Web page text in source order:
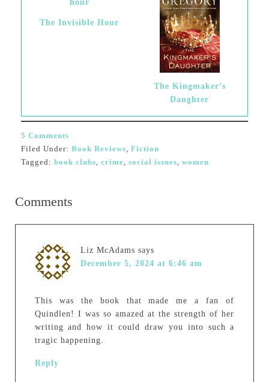
The Invisible Hour
The Kingmaker’s
Daughter
5 Comments
Filed Under: Book Reviews, Fiction
Tagged: book clubs, crime, social issues, women
Comments
Liz McAdams says
December 5, 2024 at 6:46 am
This was the book that made me a fan of
Quindlen! I was so amazed at the strength of her
writing and how it could draw you into such a
tragic happening.
Reply